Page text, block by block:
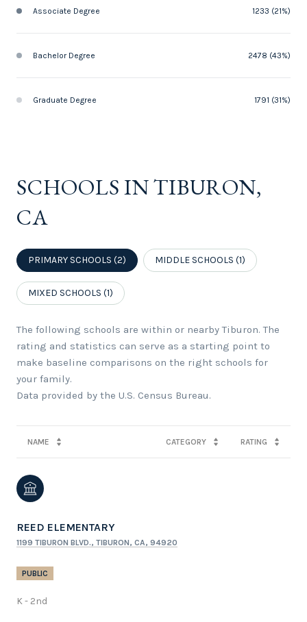
Associate Degree 1233 (21%)
Bachelor Degree 2478 (43%)
Graduate Degree 1791 (31%)
SCHOOLS IN TIBURON,
CA
PRIMARY SCHOOLS (2) MIDDLE SCHOOLS (1)
MIXED SCHOOLS (1)
The following schools are within or nearby Tiburon. The
rating and statistics can serve as a starting point to
make baseline comparisons on the right schools for
your family.
NAME CATEGORY RATING
REED ELEMENTARY
1199 TIBURON BLVD., TIBURON, CA, 94920
PUBLIC
K - 2nd